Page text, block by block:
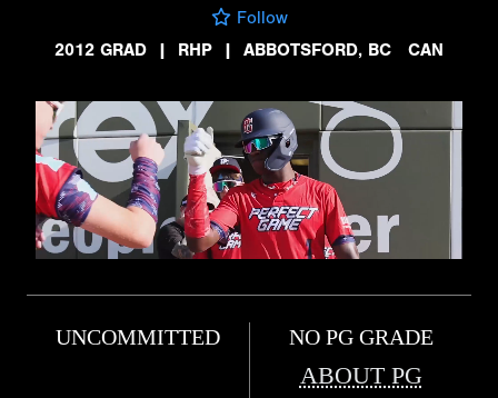
Follow
2012 GRAD
| RHP | ABBOTSFORD, BC CAN
UNCOMMITTED NO PG GRADE
ABOUT PG